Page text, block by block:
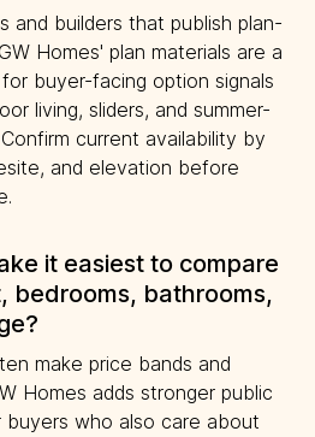
and builders that publish plan-
Homes' plan materials are a
buyer-facing option signals
living, sliders, and summer-
current availability by
and elevation before
it easiest to compare
bedrooms, bathrooms,
make price bands and
Homes adds stronger public
who also care about